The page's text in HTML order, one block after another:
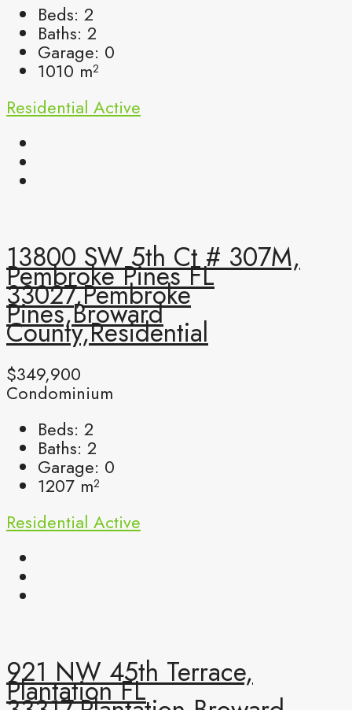
Beds: 2
Baths: 2
Garage: 0
1010 m²
Residential Active
13800 SW 5th Ct # 307M,
Pembroke Pines FL
33027,Pembroke
Pines,Broward
County,Residential
$349,900
Condominium
Beds: 2
Baths: 2
Garage: 0
1207 m²
Residential Active
921 NW 45th Terrace,
Plantation FL